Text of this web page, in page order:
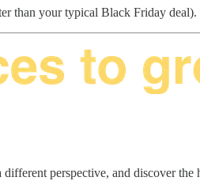
than your typical Black Friday deal).
perspective, and discover